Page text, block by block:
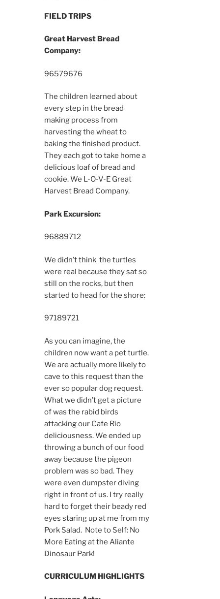
FIELD TRIPS
Great Harvest Bread
Company:
96579676
The children learned about
every step in the bread
making process from
harvesting the wheat to
baking the finished product.
They each got to take home a
delicious loaf of bread and
cookie. We L-O-V-E Great
Harvest Bread Company.
Park Excursion:
96889712
We didn’t think the turtles
were real because they sat so
still on the rocks, but then
started to head for the shore:
97189721
As you can imagine, the
children now want a pet turtle.
We are actually more likely to
cave to this request than the
ever so popular dog request.
What we didn’t get a picture
of was the rabid birds
attacking our Cafe Rio
deliciousness. We ended up
throwing a bunch of our food
away because the pigeon
problem was so bad. They
were even dumpster diving
right in front of us. I try really
hard to forget their beady red
eyes staring up at me from my
Pork Salad. Note to Self: No
More Eating at the Aliante
Dinosaur Park!
CURRICULUM HIGHLIGHTS